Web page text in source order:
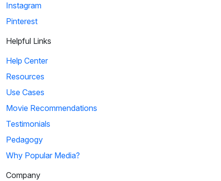
Instagram
Pinterest
Helpful Links
Help Center
Resources
Use Cases
Movie Recommendations
Testimonials
Pedagogy
Why Popular Media?
Company